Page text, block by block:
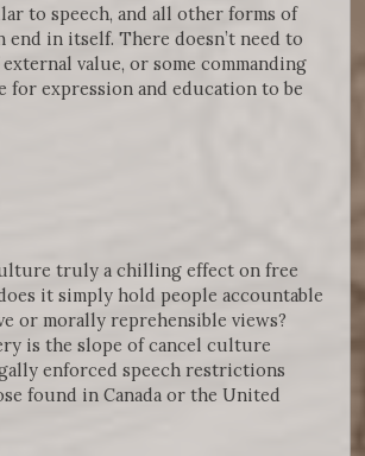
to speech, and all other forms of
end in itself. There doesn’t need to
value, or some commanding
for expression and education to be
truly a chilling effect on free
it simply hold people accountable
or morally reprehensible views?
is the slope of cancel culture
enforced speech restrictions
found in Canada or the United